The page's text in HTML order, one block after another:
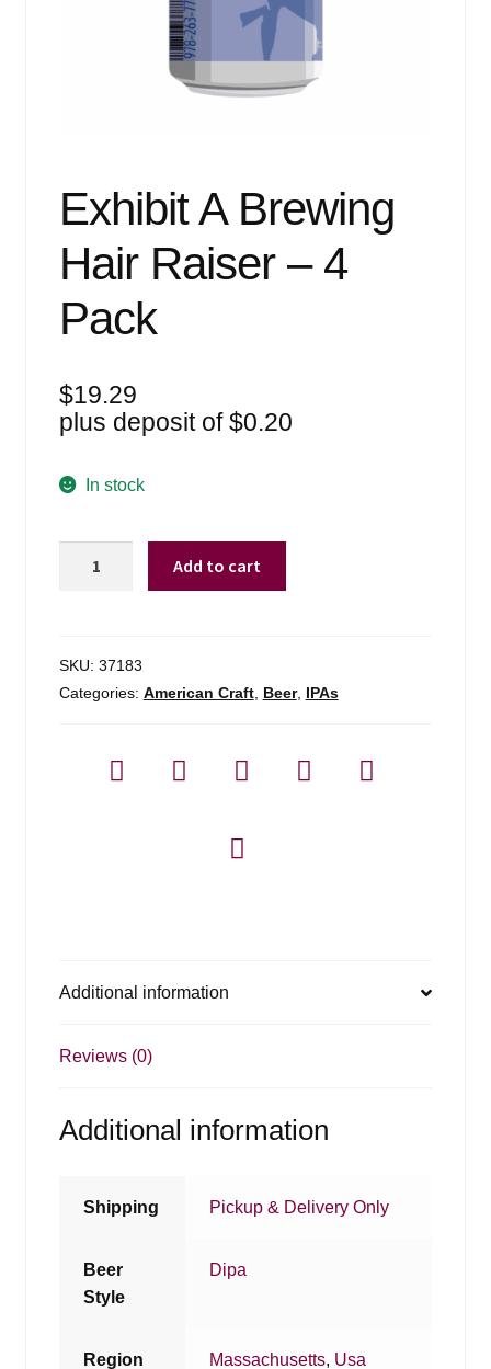
Exhibit A Brewing
Hair Raiser – 4
Pack
$19.29
plus deposit of$0.20
In stock
Raiser
-
Add to cart
SKU: 37183
Categories: American Craft, Beer, IPAs
Additional information
Reviews (0)
Additional information
Shipping Pickup & Delivery Only
Beer
Style
Dipa
Region Massachusetts, Usa